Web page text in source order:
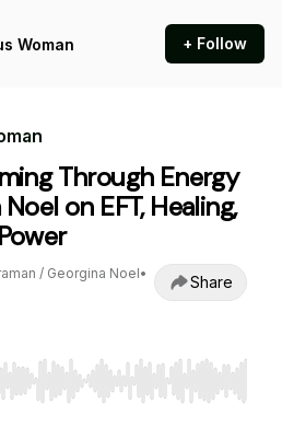
Woman + Follow
Through Energy
on EFT, Healing,
/ Georgina Noel•
Share
to seek, Home/End to jump to